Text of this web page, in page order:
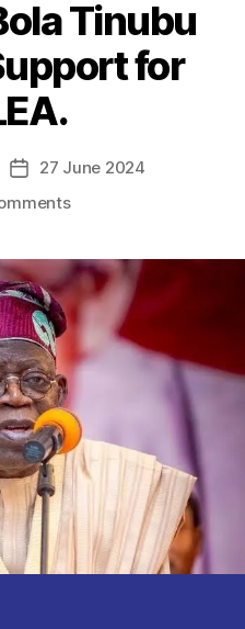
Tinubu
for
Post27 June 2024
on
Tinubu
Drum
Up
Support
for